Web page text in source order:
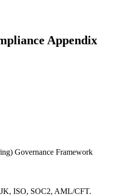
Appendix
Governance Framework
ISO, SOC2, AML/CFT.